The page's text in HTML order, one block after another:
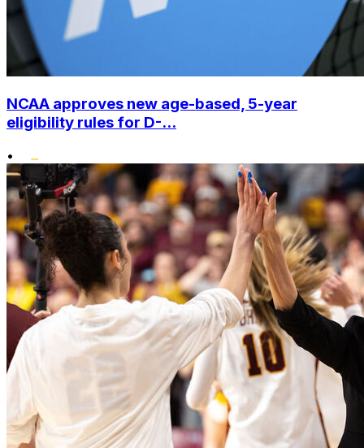
NCAA approves new age-based, 5-year
eligibility rules for D-...
•